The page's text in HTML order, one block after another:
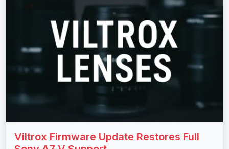
Viltrox Firmware Update Restores Full